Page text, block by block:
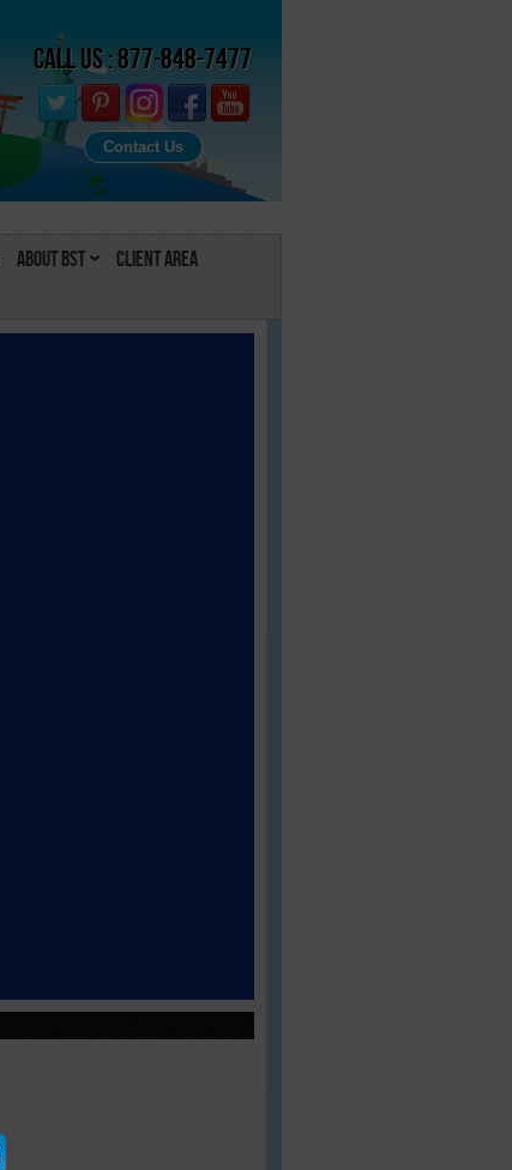
Call Us : 877-848-7477
Contact Us
About BST
Client Area